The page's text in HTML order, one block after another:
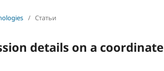
/ Статьи
details on a coordinate